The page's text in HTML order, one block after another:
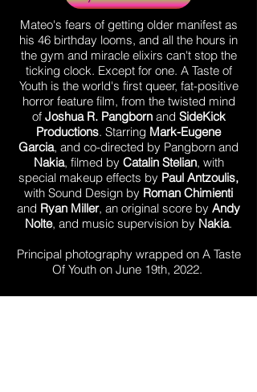
Mateo's fears of getting older manifest as
his 46 birthday looms, and all the hours in
the gym and miracle elixirs can't stop the
ticking clock. Except for one. A Taste of
Youth is the world's first queer, fat-positive
horror feature film, from the twisted mind
of Joshua R. Pangbornand SideKick
Productions. Starring Mark-Eugene
Garcia, and co-directed by Pangborn and
Nakia, filmed by Catalin Stelian, with
special makeup effects by Paul Antzoulis,
with Sound Design by Roman Chimienti
and Ryan Miller, an original score by Andy
Nolte, and music supervision by Nakia.
Principal photography wrapped on A Taste
Of Youth on June 19th, 2022.